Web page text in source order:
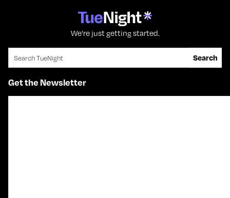
We're just getting started.
Search
Get the Newsletter